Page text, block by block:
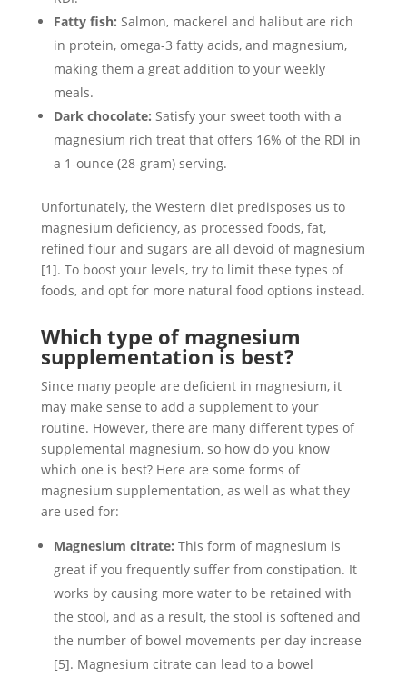
Fatty fish: Salmon, mackerel and halibut are rich
in protein, omega-3 fatty acids, and magnesium,
making them a great addition to your weekly
meals.
Dark chocolate: Satisfy your sweet tooth with a
magnesium rich treat that offers 16% of the RDI in
a 1-ounce (28-gram) serving.
Unfortunately, the Western diet predisposes us to
magnesium deficiency, as processed foods, fat,
refined flour and sugars are all devoid of magnesium
[1]. To boost your levels, try to limit these types of
foods, and opt for more natural food options instead.
Which type of magnesium
supplementation is best?
Since many people are deficient in magnesium, it
may make sense to add a supplement to your
routine. However, there are many different types of
supplemental magnesium, so how do you know
which one is best? Here are some forms of
magnesium supplementation, as well as what they
are used for:
Magnesium citrate: This form of magnesium is
great if you frequently suffer from constipation. It
works by causing more water to be retained with
the stool, and as a result, the stool is softened and
the number of bowel movements per day increase
[5]. Magnesium citrate can lead to a bowel